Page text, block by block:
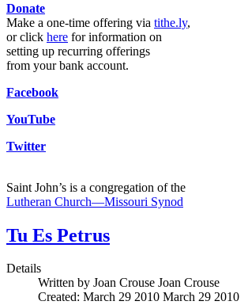
Donate
Make a one-time offering via tithe.ly,
or click here for information on
setting up recurring offerings
from your bank account.
Facebook
YouTube
Twitter
Saint John’s is a congregation of the
Lutheran Church—Missouri Synod
Tu Es Petrus
Details
Written by Joan Crouse Joan Crouse
Created: March 29 2010 March 29 2010